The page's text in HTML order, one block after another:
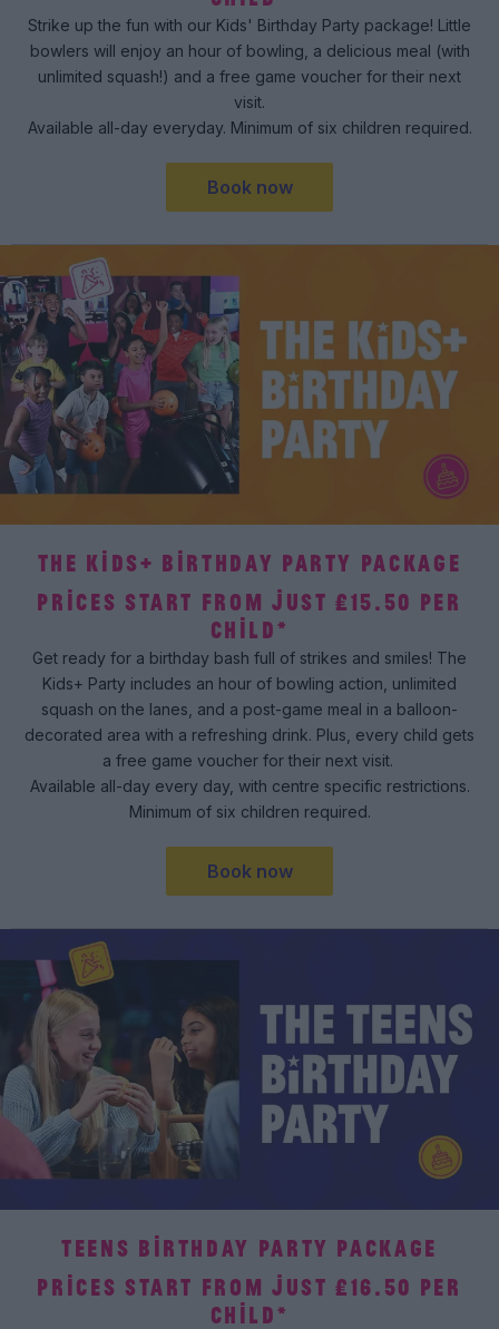
Strike up the fun with our Kids' Birthday Party package! Little
bowlers will enjoy an hour of bowling, a delicious meal (with
unlimited squash!) and a free game voucher for their next
visit.
Available all-day everyday. Minimum of six children required.
Book now
THE KIDS+ BIRTHDAY PARTY PACKAGE
PRICES START FROM JUST £15.50 PER
CHILD*
Get ready for a birthday bash full of strikes and smiles! The
Kids+ Party includes an hour of bowling action, unlimited
squash on the lanes, and a post-game meal in a balloon-
decorated area with a refreshing drink. Plus, every child gets
a free game voucher for their next visit.
Available all-day every day, with centre specific restrictions.
Minimum of six children required.
Book now
TEENS BIRTHDAY PARTY PACKAGE
PRICES START FROM JUST £16.50 PER
CHILD*